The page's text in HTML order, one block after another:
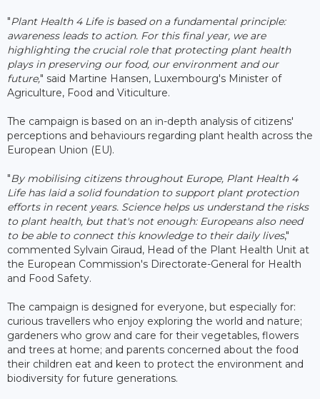
"Plant Health 4 Life is based on a fundamental principle:
awareness leads to action. For this final year, we are
highlighting the crucial role that protecting plant health
plays in preserving our food, our environment and our
future," said Martine Hansen, Luxembourg's Minister of
Agriculture, Food and Viticulture.
The campaign is based on an in-depth analysis of citizens'
perceptions and behaviours regarding plant health across the
European Union (EU).
"By mobilising citizens throughout Europe, Plant Health 4
Life has laid a solid foundation to support plant protection
efforts in recent years. Science helps us understand the risks
to plant health, but that's not enough: Europeans also need
to be able to connect this knowledge to their daily lives,"
commented Sylvain Giraud, Head of the Plant Health Unit at
the European Commission's Directorate-General for Health
and Food Safety.
The campaign is designed for everyone, but especially for:
curious travellers who enjoy exploring the world and nature;
gardeners who grow and care for their vegetables, flowers
and trees at home; and parents concerned about the food
their children eat and keen to protect the environment and
biodiversity for future generations.